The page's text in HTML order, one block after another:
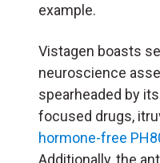
example.
Vistagen boasts
neuroscience
spearheaded by
focused drugs,
hormone-free
Additionally, the